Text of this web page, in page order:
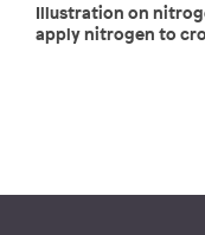
Illustration on
apply nitrogen to